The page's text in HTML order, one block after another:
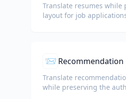
Translate resumes
layout for job
📨 Recommendation
Translate
while preserving the